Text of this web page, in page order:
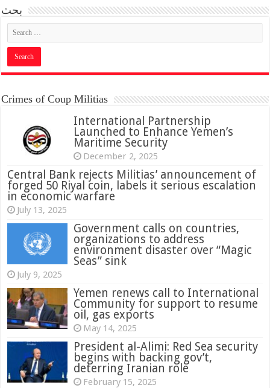
بحث
Crimes of Coup Militias
International Partnership
Launched to Enhance Yemen’s
Maritime Security
December 2, 2025
Central Bank rejects Militias’ announcement of
forged 50 Riyal coin, labels it serious escalation
in economic warfare
July 13, 2025
Government calls on countries,
organizations to address
environment disaster over “Magic
Seas” sink
July 9, 2025
Yemen renews call to International
Community for support to resume
oil, gas exports
May 14, 2025
President al-Alimi: Red Sea security
begins with backing gov’t,
deterring Iranian role
February 15, 2025